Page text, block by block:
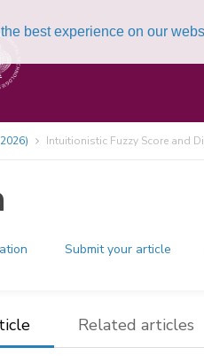
best experience on our
Intuitionistic Fuzzy Score and
Submit your article
Related articles